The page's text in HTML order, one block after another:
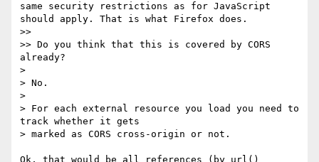
same security restrictions as for JavaScript
should apply. That is what Firefox does.
>>
>> Do you think that this is covered by CORS
already?
>
> No.
>
> For each external resource you load you need to
track whether it gets
> marked as CORS cross-origin or not.
Ok, that would be all references (by url()